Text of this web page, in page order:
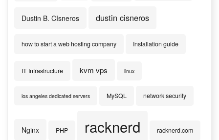
Dustin B. CIsneros dustin cisneros
how to start a web hosting company Installation guide
IT Infrastructure kvm vps linux
los angeles dedicated servers MySQL network security
Nginx PHP racknerd racknerd.com